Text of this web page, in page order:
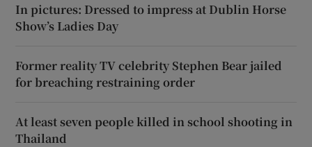
In pictures: Dressed to impress at Dublin Horse
Show’s Ladies Day
Former reality TV celebrity Stephen Bear jailed
for breaching restraining order
At least seven people killed in school shooting in
Thailand